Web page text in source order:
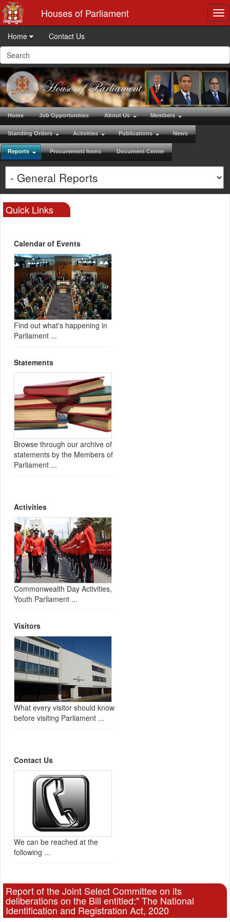
Houses of Parliament
Home Contact Us
Home Job Opportunities About Us Members
Standing Orders Activities Publications News
Reports Procurement Items Document Center
Quick Links
Calendar of Events
Find out what's happening in
Parliament ...
Statements
Browse through our archive of
statements by the Members of
Parliament ...
Activities
Commonwealth Day Activities,
Youth Parliament ...
Visitors
What every visitor should know
before visiting Parliament ...
Contact Us
We can be reached at the
following ...
Report of the Joint Select Committee on its
deliberations on the Bill entitled:" The National
Identification and Registration Act, 2020